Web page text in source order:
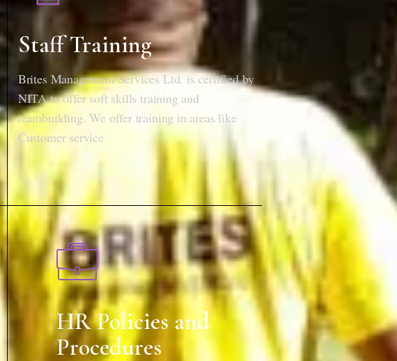
Staff Training
Brites Management Services Ltd. is certified by
NITA to offer soft skills training and
teambuilding. We offer training in areas like
Customer service
HR Policies and
Procedures